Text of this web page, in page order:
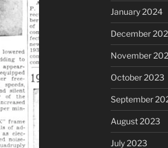
January 2024
December
November
October 2023
September
August 2023
July 2023